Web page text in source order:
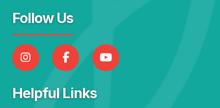
Follow Us
Helpful Links